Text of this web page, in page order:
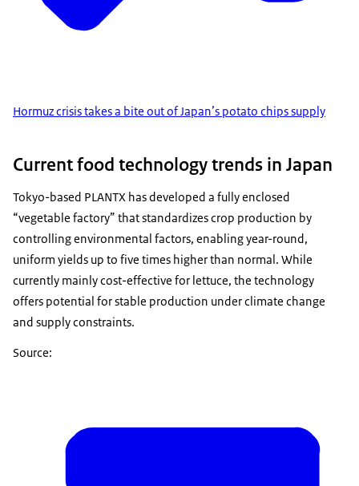
Hormuz crisis takes a bite out of Japan’s potato chips supply
Current food technology trends in Japan
Tokyo-based PLANTX has developed a fully enclosed
“vegetable factory” that standardizes crop production by
controlling environmental factors, enabling year-round,
uniform yields up to five times higher than normal. While
currently mainly cost-effective for lettuce, the technology
offers potential for stable production under climate change
and supply constraints.
Source: